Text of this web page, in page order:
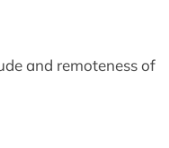
and remoteness of